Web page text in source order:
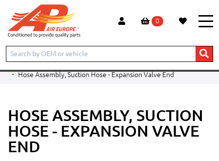
0
Home Products CONSTRUCTION
TELESCOPIC HANDLER
T2566
Hose Assembly, Suction Hose - Expansion Valve End
HOSE ASSEMBLY, SUCTION
HOSE - EXPANSION VALVE
END